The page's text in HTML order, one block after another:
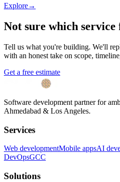
Explore→
Not sure which service
Tell us what you're building. We'll
with an honest take on scope,
Get a free estimate
Software development partner for
Ahmedabad & Los Angeles.
Services
Web developmentMobile appsAI
DevOpsGCC
Solutions